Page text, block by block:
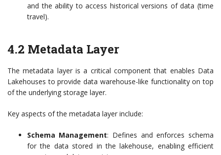
and the ability to access historical versions of data (time
travel).
4.2 Metadata Layer
The metadata layer is a critical component that enables Data
Lakehouses to provide data warehouse-like functionality on top
of the underlying storage layer.
Key aspects of the metadata layer include:
Schema Management: Defines and enforces schema
for the data stored in the lakehouse, enabling efficient